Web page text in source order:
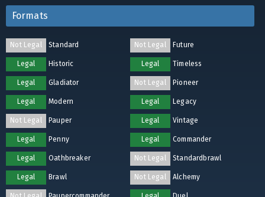
Formats
Not Legal Standard Not Legal Future
Legal Historic Legal Timeless
Legal Gladiator Not Legal Pioneer
Legal Modern Legal Legacy
Not Legal Pauper Legal Vintage
Legal Penny Legal Commander
Legal Oathbreaker Not Legal Standardbrawl
Legal Brawl Not Legal Alchemy